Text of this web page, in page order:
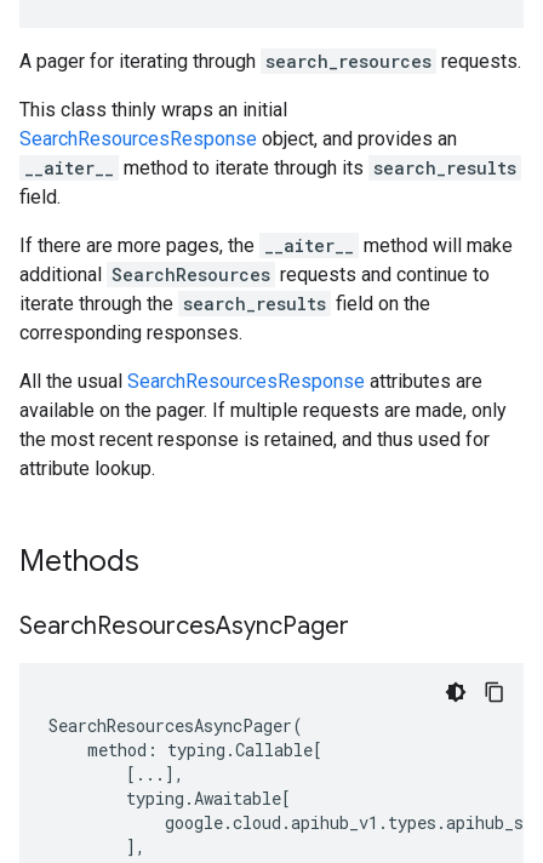
A pager for iterating through search_resources requests.
This class thinly wraps an initial
SearchResourcesResponse object, and provides an
__aiter__
method to iterate through its search_results
field.
If there are more pages, the __aiter__
method will make
additional SearchResources requests and continue to
iterate through the search_results field on the
corresponding responses.
All the usual SearchResourcesResponse attributes are
available on the pager. If multiple requests are made, only
the most recent response is retained, and thus used for
attribute lookup.
Methods
SearchResourcesAsyncPager
SearchResourcesAsyncPager(
method : typing .Callable[
[ ... ],
typing .Awaitable[
google.cloud .apihub_v1 . types .
],